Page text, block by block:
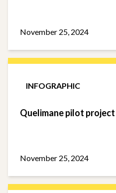
November 25, 2024
INFOGRAPHIC
Quelimane pilot
November 25, 2024